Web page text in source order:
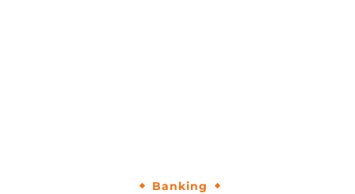
Banking